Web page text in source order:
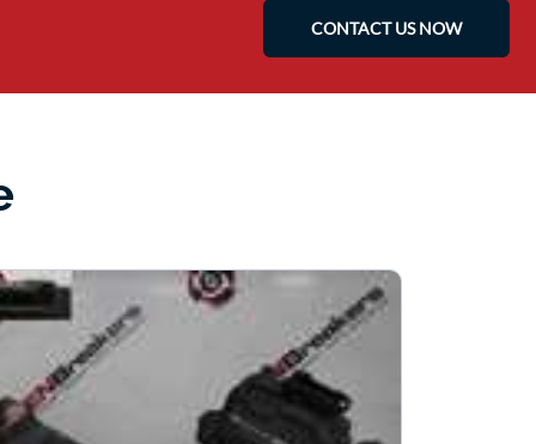
CONTACT US NOW